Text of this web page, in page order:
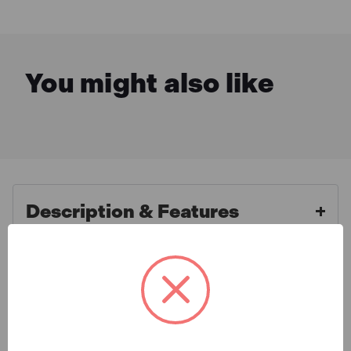
You might also like
Description & Features
SIP 08954 Tempest PH540/150
Hot Water Electric Pressure
What is Included